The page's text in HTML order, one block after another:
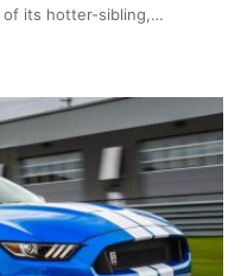
of its hotter-sibling,…